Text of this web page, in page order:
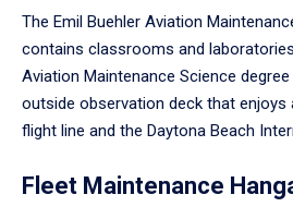
The Emil Buehler Aviation
contains classrooms and
Aviation Maintenance Science
outside observation deck that
flight line and the Daytona Beach
Fleet Maintenance